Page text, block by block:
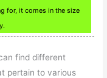
for, it comes in the size
find different
pertain to various